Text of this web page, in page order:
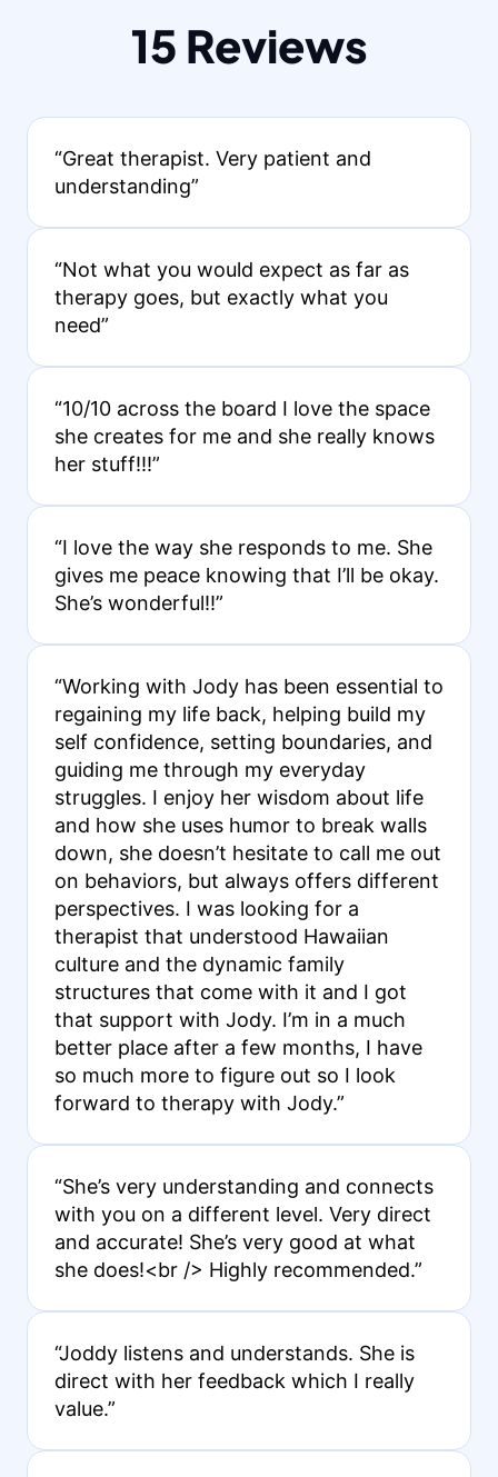
15 Reviews
“Great therapist. Very patient and
understanding”
“Not what you would expect as far as
therapy goes, but exactly what you
need”
“10/10 across the board I love the space
she creates for me and she really knows
her stuff!!!”
“I love the way she responds to me. She
gives me peace knowing that I’ll be okay.
She’s wonderful!!”
“Working with Jody has been essential to
regaining my life back, helping build my
self confidence, setting boundaries, and
guiding me through my everyday
struggles. I enjoy her wisdom about life
and how she uses humor to break walls
down, she doesn’t hesitate to call me out
on behaviors, but always offers different
perspectives. I was looking for a
therapist that understood Hawaiian
culture and the dynamic family
structures that come with it and I got
that support with Jody. I’m in a much
better place after a few months, I have
so much more to figure out so I look
forward to therapy with Jody.”
“She’s very understanding and connects
with you on a different level. Very direct
and accurate! She’s very good at what
she does!<br /> Highly recommended.”
“Joddy listens and understands. She is
direct with her feedback which I really
value.”